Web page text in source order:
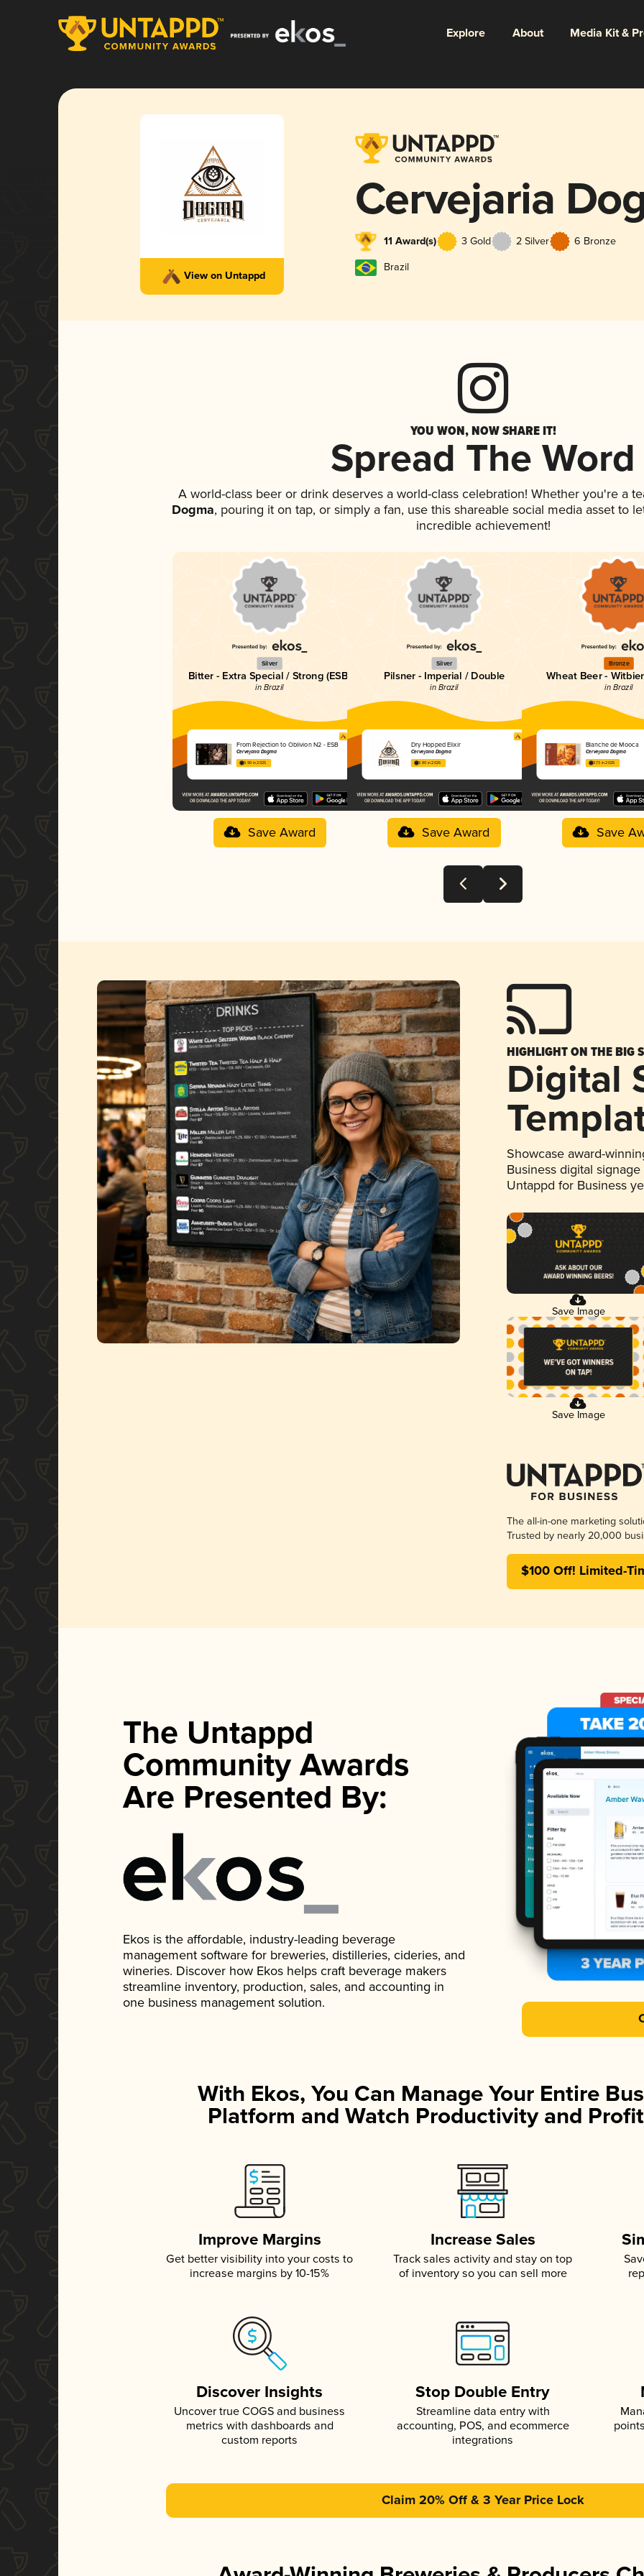
Explore About Media Kit &
View on Untappd
Cervejaria
11 Award(s) 3 Gold 2 Silver 6 Bronze
Brazil
YOU WON, NOW SHARE IT!
Spread The Word
A world-class beer or drink deserves a world-class celebration! Whether you're a
Dogma, pouring it on tap, or simply a fan, use this shareable social media asset to
incredible achievement!
Silver
Bitter - Extra Special / Strong (ESB)
in Brazil
From Rejection to Oblivion N2 - ESB
Cervejaria Dogma
3.90 in 2025
Save Award
Silver
Pilsner - Imperial / Double
in Brazil
Dry Hopped Elixir
Cervejaria Dogma
3.80 in 2025
Save Award
Bronze
Wheat Beer -
in Brazil
Blanche de Mooca
Cervejaria Dogma
3.73 in 2025
Save
HIGHLIGHT ON THE BIG
Digital
Showcase award-
Business digital
Untappd for Business
Save Image
Save Image
The all-in-one marketing
Trusted by nearly 20,000
$100 Off! Limited-
The Untappd
Community Awards
Are Presented By:
Ekos is the affordable, industry-leading beverage
management software for breweries, distilleries, cideries, and
wineries. Discover how Ekos helps craft beverage makers
streamline inventory, production, sales, and accounting in
one business management solution.
With Ekos, You Can Manage Your Entire
Platform and Watch Productivity and
Improve Margins
Get better visibility into your costs to
increase margins by 10-15%
Increase Sales
Track sales activity and stay on top
of inventory so you can sell more
Discover Insights
Uncover true COGS and business
metrics with dashboards and
custom reports
Stop Double Entry
Streamline data entry with
accounting, POS, and ecommerce
integrations
Claim 20% Off & 3 Year Price Lock